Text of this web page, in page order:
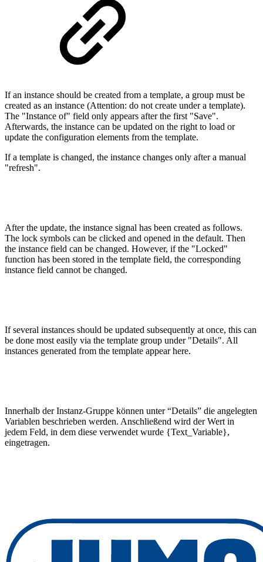
If an instance should be created from a template, a group must be
created as an instance (Attention: do not create under a template).
The "Instance of" field only appears after the first "Save".
Afterwards, the instance can be updated on the right to load or
update the configuration elements from the template.
If a template is changed, the instance changes only after a manual
"refresh".
After the update, the instance signal has been created as follows.
The lock symbols can be clicked and opened in the default. Then
the instance field can be changed. However, if the "Locked"
function has been stored in the template field, the corresponding
instance field cannot be changed.
If several instances should be updated subsequently at once, this can
be done most easily via the template group under "Details". All
instances generated from the template appear here.
Innerhalb der Instanz-Gruppe können unter “Details” die angelegten
Variablen beschrieben werden. Anschließend wird der Wert in
jedem Feld, in dem diese verwendet wurde {Text_Variable},
eingetragen.